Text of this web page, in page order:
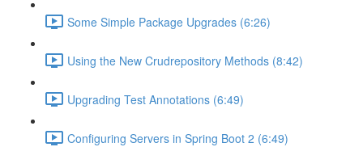
Some Simple Package Upgrades (6:26)
Using the New Crudrepository Methods (8:42)
Upgrading Test Annotations (6:49)
Configuring Servers in Spring Boot 2 (6:49)